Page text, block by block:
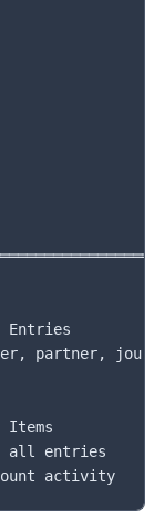
Entries
partner,
Items
all entries
activity